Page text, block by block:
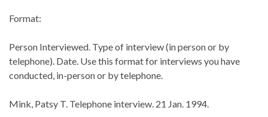
Format:
Person Interviewed. Type of interview (in person or by
telephone). Date. Use this format for interviews you have
conducted, in-person or by telephone.
Mink, Patsy T. Telephone interview. 21 Jan. 1994.